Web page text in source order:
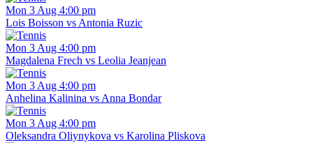
Mon 3 Aug 4:00 pm
Lois Boisson vs Antonia Ruzic
Mon 3 Aug 4:00 pm
Magdalena Frech vs Leolia Jeanjean
Mon 3 Aug 4:00 pm
Anhelina Kalinina vs Anna Bondar
Mon 3 Aug 4:00 pm
Oleksandra Oliynykova vs Karolina Pliskova